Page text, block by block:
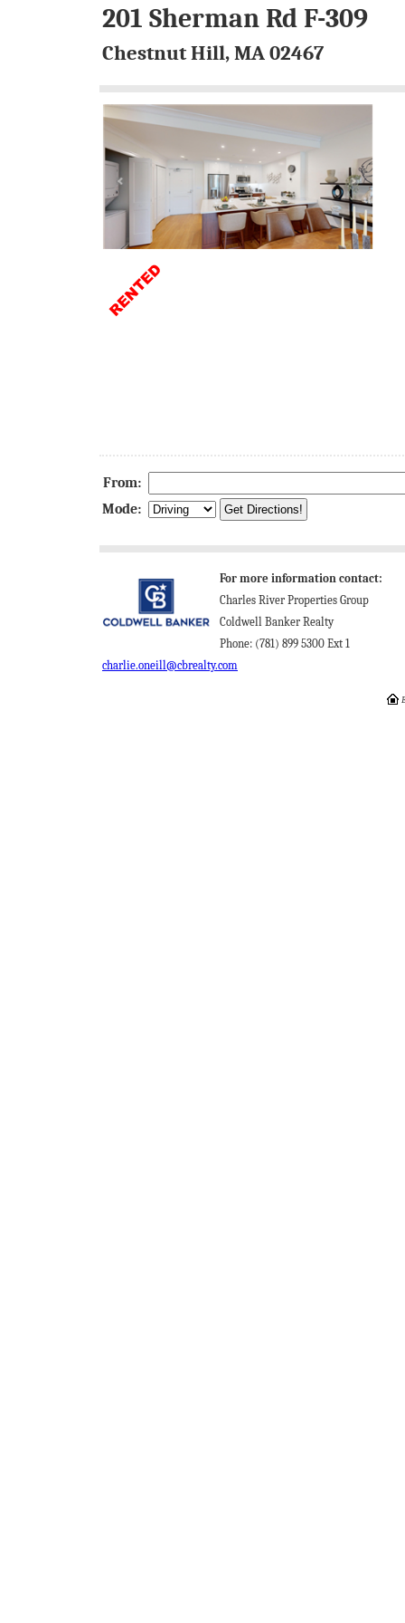
201 Sherman Rd F-309
Chestnut Hill, MA 02467
From:
Mode:
For more information contact:
Charles River Properties Group
Coldwell Banker Realty
Phone: (781) 899 5300 Ext 1
charlie.oneill@cbrealty.com